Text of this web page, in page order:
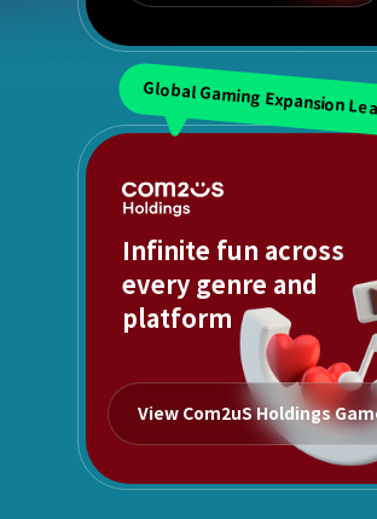
Global Gaming Expansion
Infinite fun across
every genre and
platform
View Com2uS Holdings